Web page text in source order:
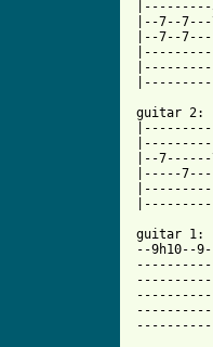
|--7--
|--7--
guitar 2:
|--
|-----
guitar 1:
--